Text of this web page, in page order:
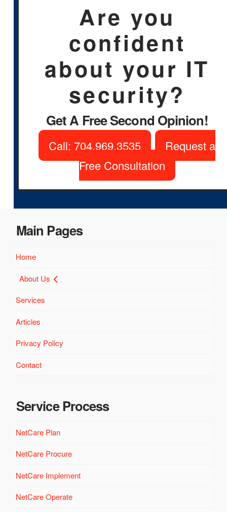
Are you
confident
about your IT
security?
Get A Free Second Opinion!
Call: 704.969.3535
Request a
Free Consultation
Main Pages
Home
About Us
Services
Articles
Privacy Policy
Contact
Service Process
NetCare Plan
NetCare Procure
NetCare Implement
NetCare Operate